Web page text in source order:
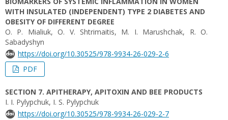
WITH INSULATED (INDEPENDENT) TYPE 2 DIABETES AND
OBESITY OF DIFFERENT DEGREE
O. P. Mialiuk, O. V. Shtrimaitis, M. I. Marushchak, R. O.
Sabadуshуn
https://doi.org/10.30525/978-9934-26-029-2-6
PDF
SECTION 7. APITHERAPY, APITOXIN AND BEE PRODUCTS
I. I. Pylypchuk, I. S. Pylypchuk
https://doi.org/10.30525/978-9934-26-029-2-7